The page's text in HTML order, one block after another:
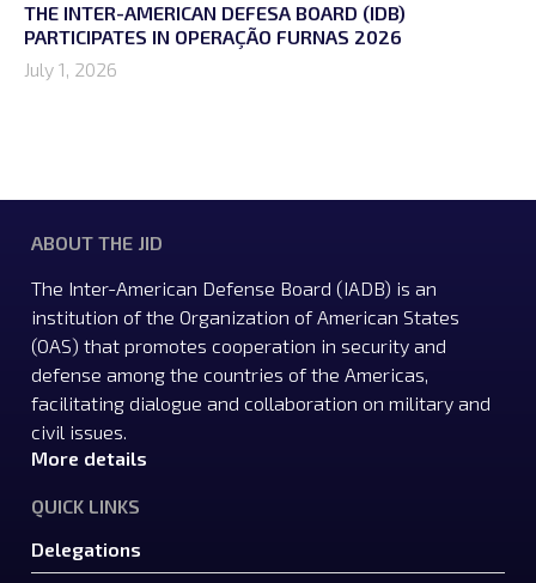
THE INTER-AMERICAN DEFESA BOARD (IDB)
PARTICIPATES IN OPERAÇÃO FURNAS 2026
July 1, 2026
ABOUT THE JID
The Inter-American Defense Board (IADB) is an
institution of the Organization of American States
(OAS) that promotes cooperation in security and
defense among the countries of the Americas,
facilitating dialogue and collaboration on military and
civil issues.
More details
QUICK LINKS
Delegations